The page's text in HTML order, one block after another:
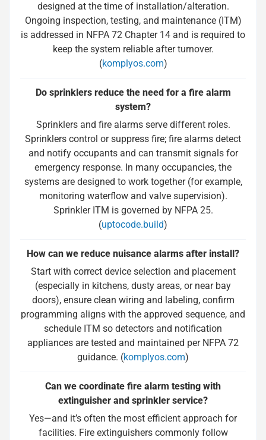
designed at the time of installation/alteration.
Ongoing inspection, testing, and maintenance (ITM)
is addressed in NFPA 72 Chapter 14 and is required to
keep the system reliable after turnover.
(komplyos.com)
Do sprinklers reduce the need for a fire alarm
system?
Sprinklers and fire alarms serve different roles.
Sprinklers control or suppress fire; fire alarms detect
and notify occupants and can transmit signals for
emergency response. In many occupancies, the
systems are designed to work together (for example,
monitoring waterflow and valve supervision).
Sprinkler ITM is governed by NFPA 25.
(uptocode.build)
How can we reduce nuisance alarms after install?
Start with correct device selection and placement
(especially in kitchens, dusty areas, or near bay
doors), ensure clean wiring and labeling, confirm
programming aligns with the approved sequence, and
schedule ITM so detectors and notification
appliances are tested and maintained per NFPA 72
guidance. (komplyos.com)
Can we coordinate fire alarm testing with
extinguisher and sprinkler service?
Yes—and it’s often the most efficient approach for
facilities. Fire extinguishers commonly follow